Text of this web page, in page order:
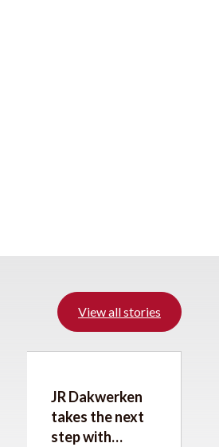
View all stories
JR Dakwerken
takes the next
step with